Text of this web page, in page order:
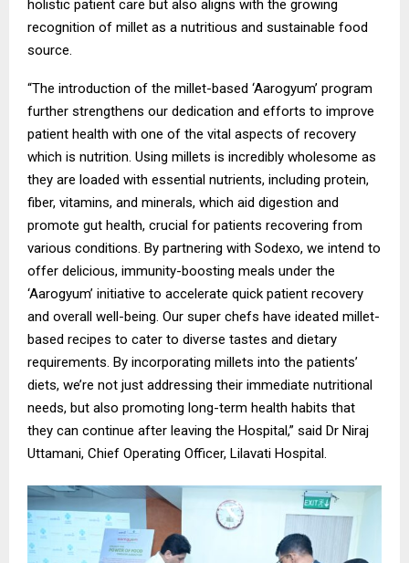
holistic patient care but also aligns with the growing
recognition of millet as a nutritious and sustainable food
source.
“The introduction of the millet-based ‘Aarogyum’ program
further strengthens our dedication and efforts to improve
patient health with one of the vital aspects of recovery
which is nutrition. Using millets is incredibly wholesome as
they are loaded with essential nutrients, including protein,
fiber, vitamins, and minerals, which aid digestion and
promote gut health, crucial for patients recovering from
various conditions. By partnering with Sodexo, we intend to
offer delicious, immunity-boosting meals under the
‘Aarogyum’ initiative to accelerate quick patient recovery
and overall well-being. Our super chefs have ideated millet-
based recipes to cater to diverse tastes and dietary
requirements. By incorporating millets into the patients’
diets, we’re not just addressing their immediate nutritional
needs, but also promoting long-term health habits that
they can continue after leaving the Hospital,” said Dr Niraj
Uttamani, Chief Operating Officer, Lilavati Hospital.